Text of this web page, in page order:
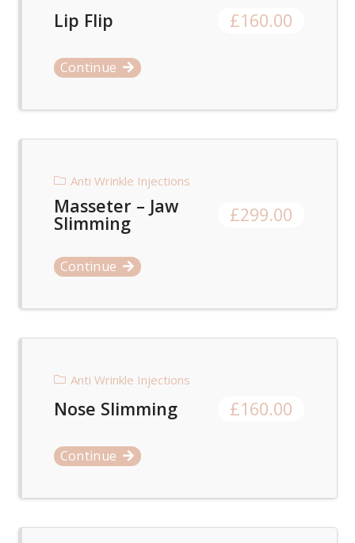
Lip Flip £160.00
Continue
Anti Wrinkle Injections
Masseter – Jaw
Slimming £299.00
Continue
Anti Wrinkle Injections
Nose Slimming £160.00
Continue